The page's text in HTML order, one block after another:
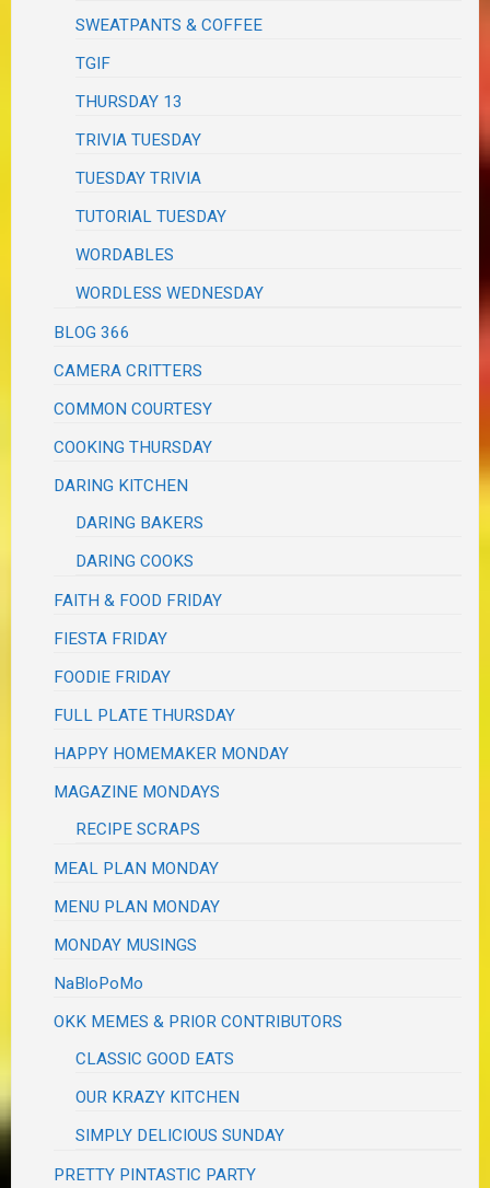
SWEATPANTS & COFFEE
TGIF
THURSDAY 13
TRIVIA TUESDAY
TUESDAY TRIVIA
TUTORIAL TUESDAY
WORDABLES
WORDLESS WEDNESDAY
BLOG 366
CAMERA CRITTERS
COMMON COURTESY
COOKING THURSDAY
DARING KITCHEN
DARING BAKERS
DARING COOKS
FAITH & FOOD FRIDAY
FIESTA FRIDAY
FOODIE FRIDAY
FULL PLATE THURSDAY
HAPPY HOMEMAKER MONDAY
MAGAZINE MONDAYS
RECIPE SCRAPS
MEAL PLAN MONDAY
MENU PLAN MONDAY
MONDAY MUSINGS
NaBloPoMo
OKK MEMES & PRIOR CONTRIBUTORS
CLASSIC GOOD EATS
OUR KRAZY KITCHEN
SIMPLY DELICIOUS SUNDAY
PRETTY PINTASTIC PARTY